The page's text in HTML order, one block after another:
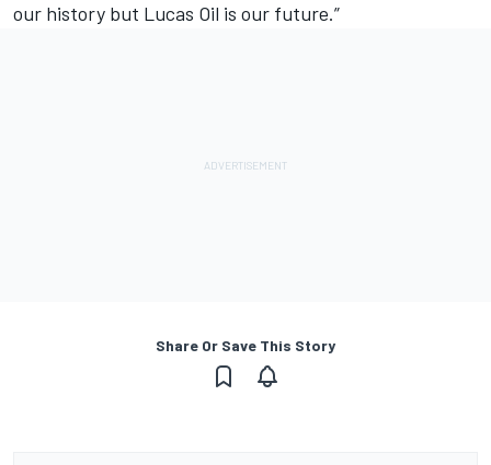
our history but Lucas Oil is our future.”
Share Or Save This Story